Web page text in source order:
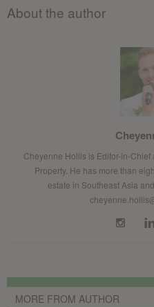
About the author
Cheyenne Hollis is Editor-in-
Property. He has more than
estate in Southeast Asia
MORE FROM AUTHOR